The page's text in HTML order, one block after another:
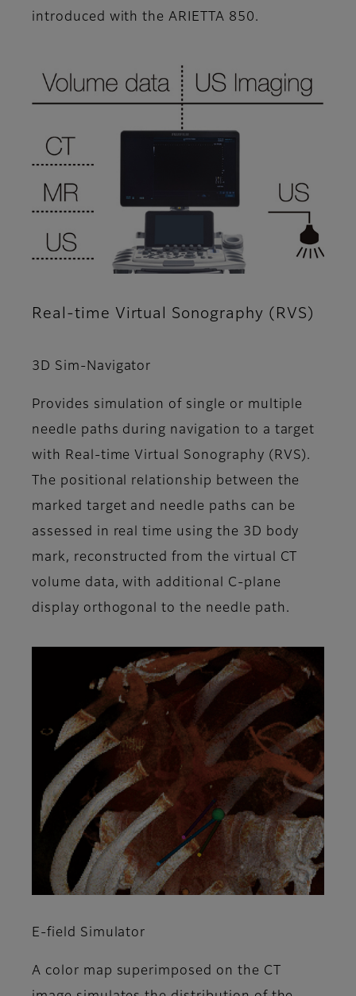
introduced with the ARIETTA 850.
Real-time Virtual Sonography (RVS)
3D Sim-Navigator
Provides simulation of single or multiple
needle paths during navigation to a target
with Real-time Virtual Sonography (RVS).
The positional relationship between the
marked target and needle paths can be
assessed in real time using the 3D body
mark, reconstructed from the virtual CT
volume data, with additional C-plane
display orthogonal to the needle path.
E-field Simulator
A color map superimposed on the CT